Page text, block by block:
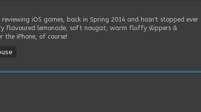
reviewing iOS games, back in Spring 2014 and hasn't stopped ever
flavoured lemonade, soft nougat, warm fluffy slippers &
the iPhone, of course!